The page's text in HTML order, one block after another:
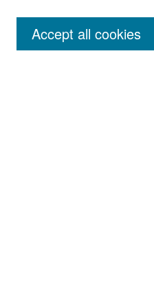
Accept all cookies